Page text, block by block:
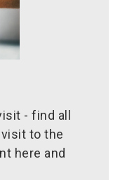
- find all
to the
here and